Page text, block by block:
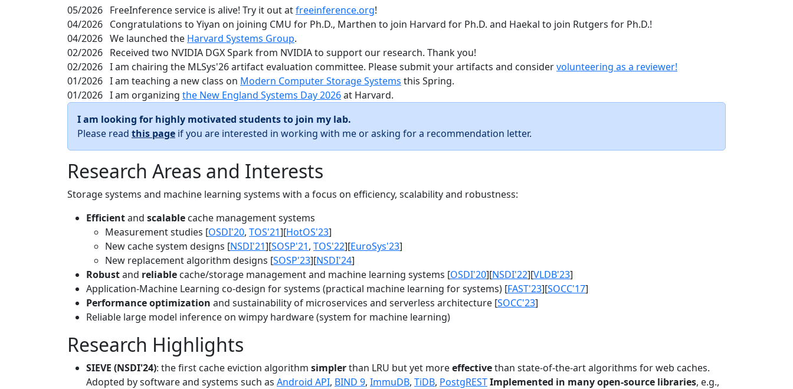
05/2026 FreeInference service is alive! Try it out atfreeinference.org!
04/2026 Congratulations to Yiyan on joining CMU for Ph.D., Marthen to join Harvard for Ph.D. and Haekal to join Rutgers for Ph.D.!
04/2026 We launched the Harvard Systems Group.
02/2026 Received two NVIDIA DGX Spark from NVIDIA to support our research. Thank you!
02/2026 I am chairing the MLSys'26 artifact evaluation committee. Please submit your artifacts and considervolunteering as a reviewer!
01/2026 I am teaching a new class on Modern Computer Storage Systems this Spring.
01/2026 I am organizing the New England Systems Day 2026at Harvard.
I am looking for highly motivated students to join my lab.
Please read this page if you are interested in working with me or asking for a recommendation letter.
Research Areas and Interests
Storage systems and machine learning systems with a focus on efficiency, scalability and robustness:
Efficientand scalable cache management systems
Measurement studies [OSDI'20, TOS'21][HotOS'23]
New cache system designs [NSDI'21][SOSP'21, TOS'22][EuroSys'23]
New replacement algorithm designs [SOSP'23][NSDI'24]
Robustand reliable cache/storage management and machine learning systems [OSDI'20][NSDI'22][VLDB'23]
Application-Machine Learning co-design for systems (practical machine learning for systems) [FAST'23][SOCC'17]
Performance optimization and sustainability of microservices and serverless architecture [SOCC'23]
Reliable large model inference on wimpy hardware (system for machine learning)
Research Highlights
SIEVE (NSDI'24): the first cache eviction algorithm simplerthan LRU but yet moreeffectivethan state-of-the-art algorithms for web caches.
Adopted by software and systems such as Android API, BIND 9, ImmuDB, TiDB, PostgRESTImplemented in many open-source libraries, e.g.,